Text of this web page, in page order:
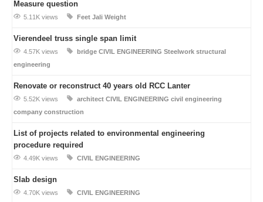
Measure question
5.11K views Feet Jali Weight
Vierendeel truss single span limit
4.57K views bridge CIVIL ENGINEERING Steelwork structural
engineering
Renovate or reconstruct 40 years old RCC Lanter
5.52K views architect CIVIL ENGINEERING civil engineering
company construction
List of projects related to environmental engineering
procedure required
4.49K views CIVIL ENGINEERING
Slab design
4.70K views CIVIL ENGINEERING